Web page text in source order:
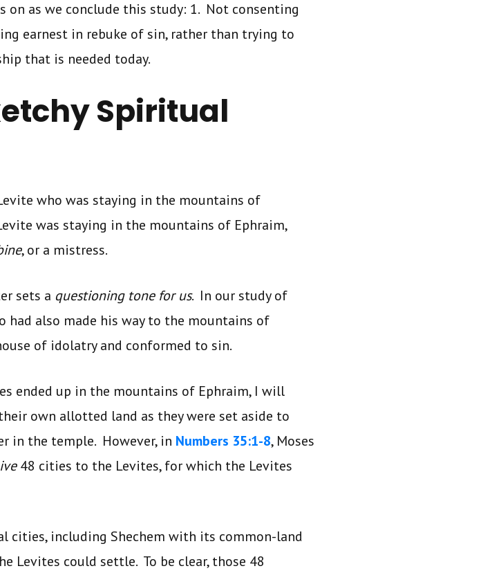
as we conclude this study: 1. Not consenting
earnest in rebuke of sin, rather than trying to
that is needed today.
Spiritual
who was staying in the mountains of
was staying in the mountains of Ephraim,
, or a mistress.
sets a questioning tone for us. In our study of
had also made his way to the mountains of
of idolatry and conformed to sin.
ended up in the mountains of Ephraim, I will
own allotted land as they were set aside to
in the temple. However, in Numbers 35:1-8, Moses
48 cities to the Levites, for which the Levites
cities, including Shechem with its common-land
Levites could settle. To be clear, those 48